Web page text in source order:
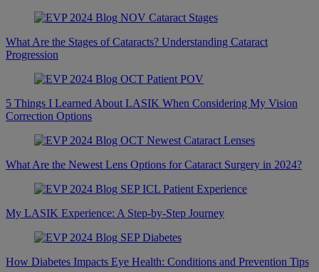
What Are the Stages of Cataracts? Understanding Cataract
Progression
5 Things I Learned About LASIK When Considering My Vision
Correction Options
What Are the Newest Lens Options for Cataract Surgery in 2024?
My LASIK Experience: A Step-by-Step Journey
How Diabetes Impacts Eye Health: Conditions and Prevention Tips